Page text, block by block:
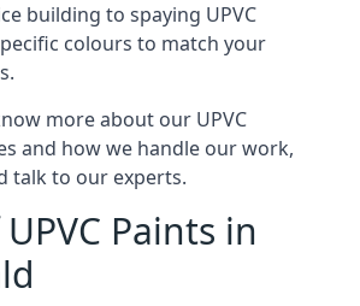
building to spaying UPVC
colours to match your
more about our UPVC
and how we handle our work,
talk to our experts.
Paints in